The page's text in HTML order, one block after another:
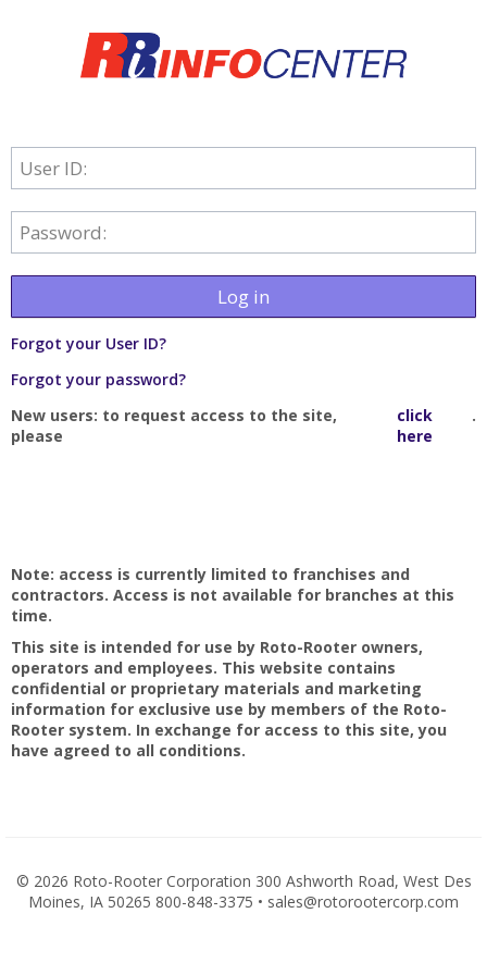
User ID:
Password:
Log in
Forgot your User ID?
Forgot your password?
New users: to request access to the site,
please
click
here
.
Note: access is currently limited to franchises and
contractors. Access is not available for branches at this
time.
This site is intended for use by Roto-Rooter owners,
operators and employees. This website contains
confidential or proprietary materials and marketing
information for exclusive use by members of the Roto-
Rooter system. In exchange for access to this site, you
have agreed to all conditions.
© 2026 Roto-Rooter Corporation 300 Ashworth Road, West Des
Moines, IA 50265 800-848-3375 • sales@rotorootercorp.com